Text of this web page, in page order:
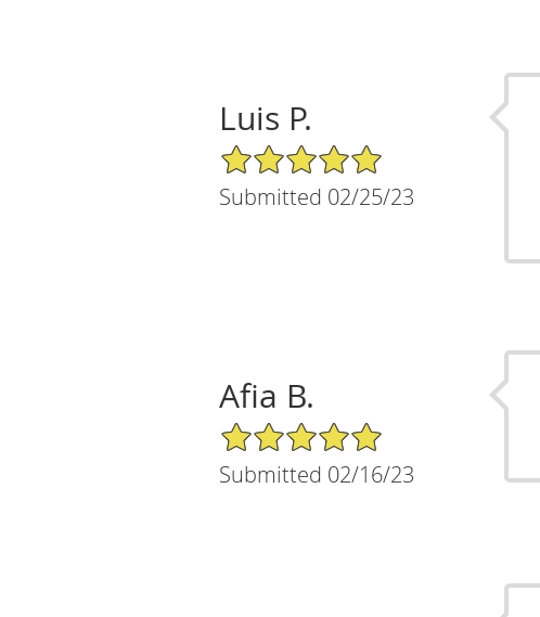
Luis P.
5/5 Star Rating
Submitted 02/25/23
Afia B.
5/5 Star Rating
Submitted 02/16/23